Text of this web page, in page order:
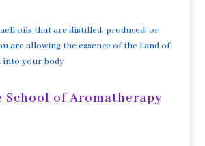
oils that are distilled, produced, or
are allowing the essence of the Land of
into your body
School of Aromatherapy